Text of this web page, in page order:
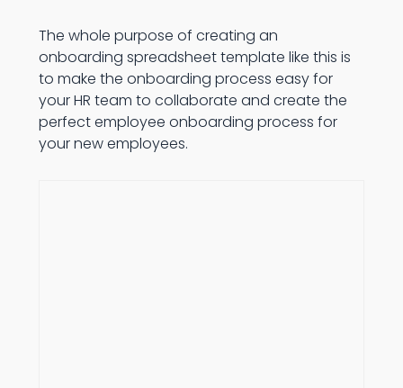
The whole purpose of creating an
onboarding spreadsheet template like this is
to make the onboarding process easy for
your HR team to collaborate and create the
perfect employee onboarding process for
your new employees.